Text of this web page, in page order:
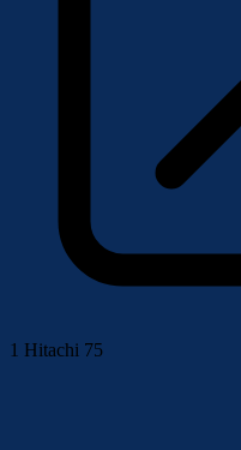
1 Hitachi 75